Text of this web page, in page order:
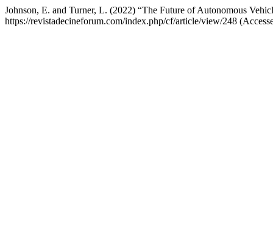
Johnson, E. and Turner, L. (2022) “The Future of Autonomous
https://revistadecineforum.com/index.php/cf/article/view/248